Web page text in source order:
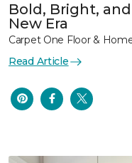
Bold, Bright,
New Era
Carpet One Floor &
Read Article